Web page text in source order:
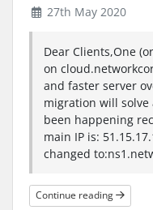
27th May 2020
Dear Clients,One
on
and faster server
migration will
been happening
main IP is:
changed
Continue reading